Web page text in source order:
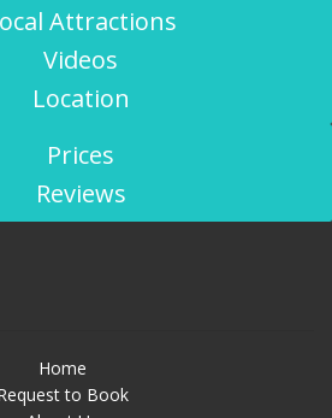
Attractions
Videos
Location
Prices
Reviews
Home
to Book